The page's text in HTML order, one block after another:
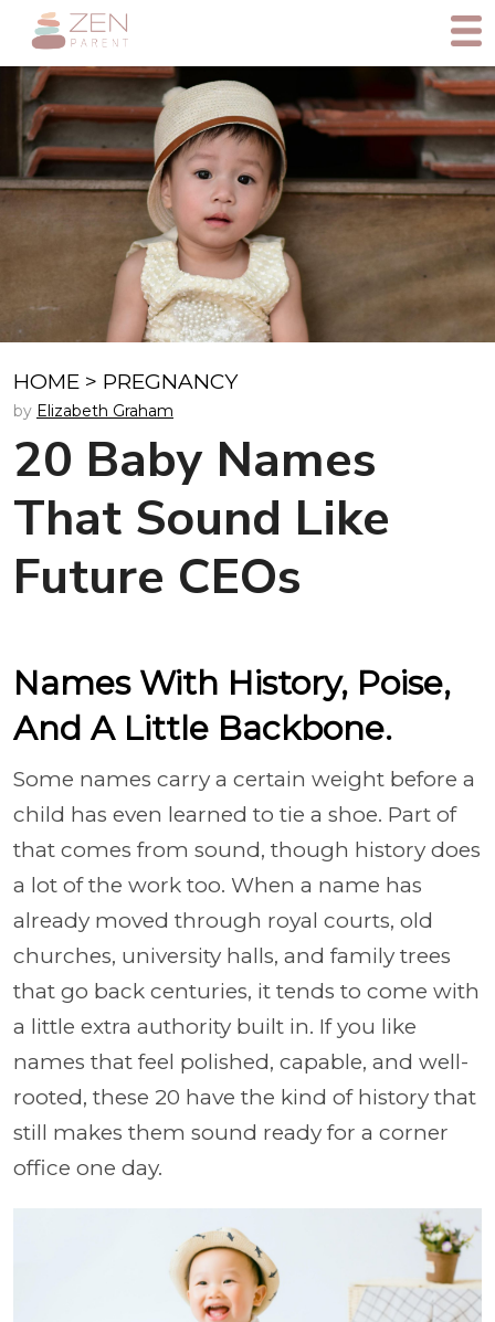
HOME > PREGNANCY
by Elizabeth Graham
20 Baby Names
That Sound Like
Future CEOs
Names With History, Poise,
And A Little Backbone.
Some names carry a certain weight before a
child has even learned to tie a shoe. Part of
that comes from sound, though history does
a lot of the work too. When a name has
already moved through royal courts, old
churches, university halls, and family trees
that go back centuries, it tends to come with
a little extra authority built in. If you like
names that feel polished, capable, and well-
rooted, these 20 have the kind of history that
still makes them sound ready for a corner
office one day.